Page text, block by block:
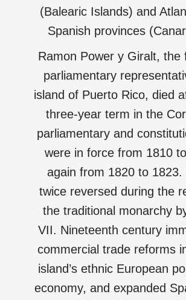
(Balearic Islands) and
Spanish provinces
Ramon Power y Giralt, the
parliamentary
island of Puerto Rico, died
three-year term in the
parliamentary and
were in force from 1810
again from 1820 to 1823.
twice reversed during the
the traditional monarchy
VII. Nineteenth century
commercial trade reforms
island’s ethnic European
economy, and expanded